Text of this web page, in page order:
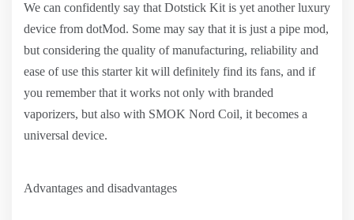
We can confidently say that Dotstick Kit is yet another luxury
device from dotMod. Some may say that it is just a pipe mod,
but considering the quality of manufacturing, reliability and
ease of use this starter kit will definitely find its fans, and if
you remember that it works not only with branded
vaporizers, but also with SMOK Nord Coil, it becomes a
universal device.
Advantages and disadvantages